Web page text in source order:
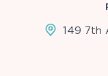
149 7th